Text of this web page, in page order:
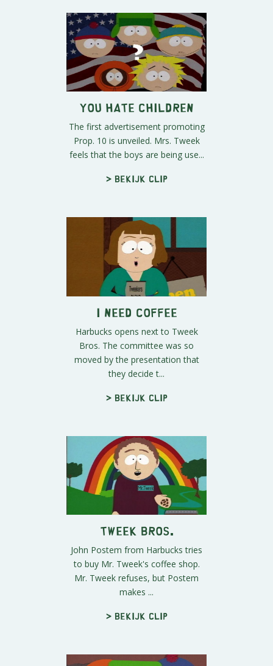
You Hate Children
The first advertisement promoting
Prop. 10 is unveiled. Mrs. Tweek
feels that the boys are being use...
> Bekijk clip
I Need Coffee
Harbucks opens next to Tweek
Bros. The committee was so
moved by the presentation that
they decide t...
> Bekijk clip
Tweek Bros.
John Postem from Harbucks tries
to buy Mr. Tweek's coffee shop.
Mr. Tweek refuses, but Postem
makes ...
> Bekijk clip